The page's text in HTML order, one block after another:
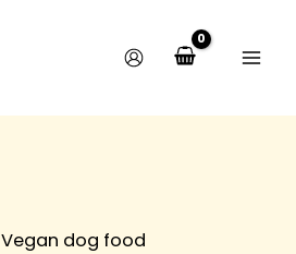
Vegan dog food